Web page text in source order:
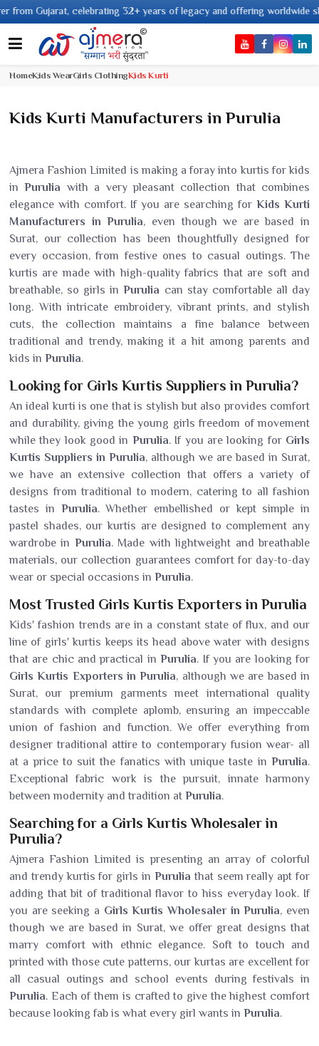
celebrating 32+ years of legacy and offering worldwide shipping !
HomeKids WearGirls ClothingKids Kurti
Kids Kurti Manufacturers in Purulia
Ajmera Fashion Limited is making a foray into kurtis for kids
inPurulia with a very pleasant collection that combines
elegance with comfort. If you are searching for Kids Kurti
Manufacturers in Purulia, even though we are based in
Surat, our collection has been thoughtfully designed for
every occasion, from festive ones to casual outings. The
kurtis are made with high-quality fabrics that are soft and
breathable, so girls inPurulia can stay comfortable all day
long. With intricate embroidery, vibrant prints, and stylish
cuts, the collection maintains a fine balance between
traditional and trendy, making it a hit among parents and
kids in Purulia.
Looking for Girls Kurtis Suppliers in Purulia?
An ideal kurti is one that is stylish but also provides comfort
and durability, giving the young girls freedom of movement
while they look good in Purulia. If you are looking for Girls
Kurtis Suppliers in Purulia, although we are based in Surat,
we have an extensive collection that offers a variety of
designs from traditional to modern, catering to all fashion
tastes in Purulia. Whether embellished or kept simple in
pastel shades, our kurtis are designed to complement any
wardrobe in Purulia. Made with lightweight and breathable
materials, our collection guarantees comfort for day-to-day
wear or special occasions in Purulia.
Most Trusted Girls Kurtis Exporters in Purulia
Kids' fashion trends are in a constant state of flux, and our
line of girls' kurtis keeps its head above water with designs
that are chic and practical inPurulia. If you are looking for
Girls Kurtis Exporters in Purulia, although we are based in
Surat, our premium garments meet international quality
standards with complete aplomb, ensuring an impeccable
union of fashion and function. We offer everything from
designer traditional attire to contemporary fusion wear- all
at a price to suit the fanatics with unique taste in Purulia.
Exceptional fabric work is the pursuit, innate harmony
between modernity and tradition at Purulia.
Searching for a Girls Kurtis Wholesaler in
Purulia?
Ajmera Fashion Limited is presenting an array of colorful
and trendy kurtis for girls in Purulia that seem really apt for
adding that bit of traditional flavor to hiss everyday look. If
you are seeking a Girls Kurtis Wholesaler in Purulia, even
though we are based in Surat, we offer great designs that
marry comfort with ethnic elegance. Soft to touch and
printed with those cute patterns, our kurtas are excellent for
all casual outings and school events during festivals in
Purulia. Each of them is crafted to give the highest comfort
because looking fab is what every girl wants in Purulia.